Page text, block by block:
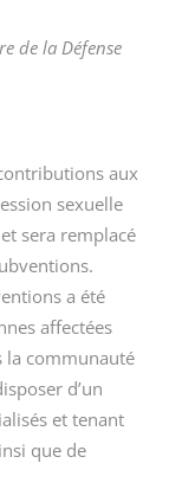
de la Défense
aux
sexuelle
sera remplacé
a été
affectées
la communauté
d’un
et tenant
que de